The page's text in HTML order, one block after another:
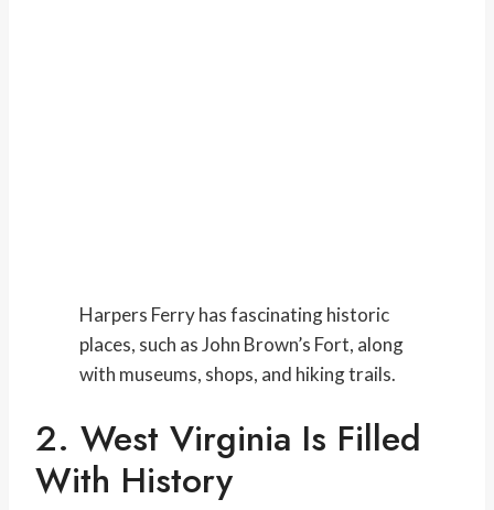
Harpers Ferry has fascinating historic
places, such as John Brown’s Fort, along
with museums, shops, and hiking trails.
2. West Virginia Is Filled
With History